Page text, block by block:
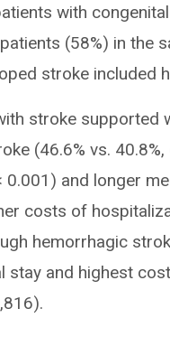
with
(58%) in the
stroke included
stroke supported
(46.6% vs.
0.001) and longer
costs of
hemorrhagic
stay and highest